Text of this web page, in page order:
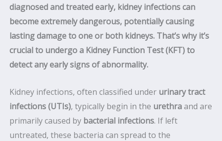
diagnosed and treated early, kidney infections can
become extremely dangerous, potentially causing
lasting damage to one or both kidneys. That’s why it’s
crucial to undergo a Kidney Function Test (KFT) to
detect any early signs of abnormality.
Kidney infections, often classified under urinary tract
infections (UTIs), typically begin in the urethraand are
primarily caused by bacterial infections. If left
untreated, these bacteria can spread to the